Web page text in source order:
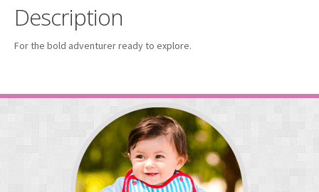
Description
For the bold adventurer ready to explore.